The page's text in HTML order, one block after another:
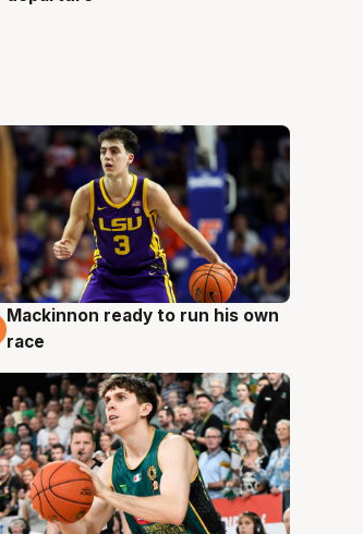
6 Aug
Mackinnon ready to run his own
race